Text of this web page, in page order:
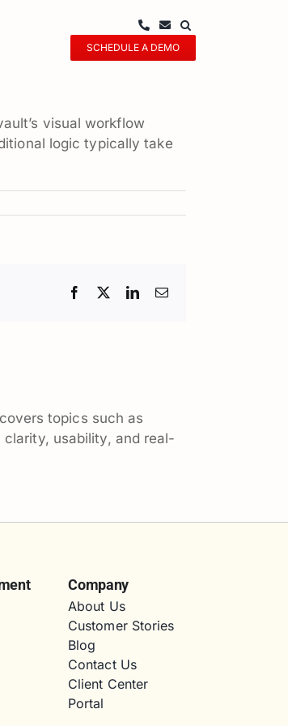
SCHEDULE A DEMO
visual workflow
logic typically take
Facebook LinkedInEmail
topics such as
usability, and real-
Company
About Us
Customer Stories
Blog
Contact Us
Client Center
Portal